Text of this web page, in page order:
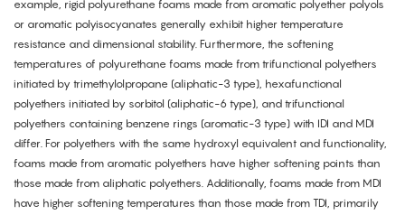
example, rigid polyurethane foams made from aromatic polyether polyols
or aromatic polyisocyanates generally exhibit higher temperature
resistance and dimensional stability. Furthermore, the softening
temperatures of polyurethane foams made from trifunctional polyethers
initiated by trimethylolpropane (aliphatic-3 type), hexafunctional
polyethers initiated by sorbitol (aliphatic-6 type), and trifunctional
polyethers containing benzene rings (aromatic-3 type) with IDI and MDI
differ. For polyethers with the same hydroxyl equivalent and functionality,
foams made from aromatic polyethers have higher softening points than
those made from aliphatic polyethers. Additionally, foams made from MDI
have higher softening temperatures than those made from TDI, primarily